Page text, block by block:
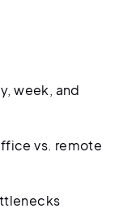
week, and
vs. remote